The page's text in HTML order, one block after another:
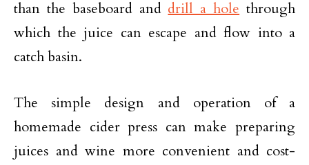
than the baseboard and drill a hole through
which the juice can escape and flow into a
catch basin.
The simple design and operation of a
homemade cider press can make preparing
juices and wine more convenient and cost-